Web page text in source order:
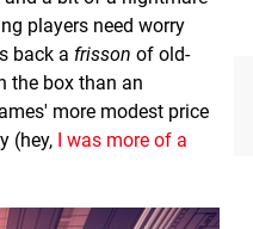
players need worry
back a frisson of old-
the box than an
more modest price
(hey, I was more of a